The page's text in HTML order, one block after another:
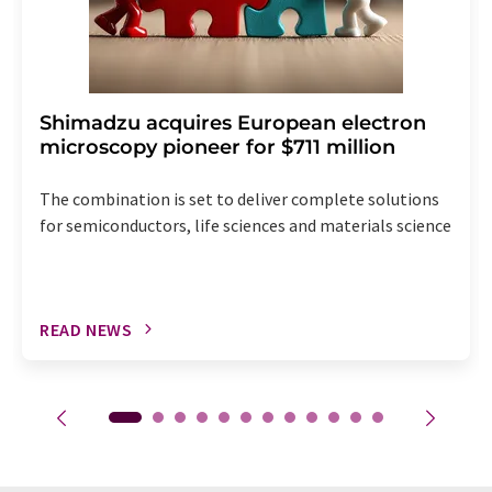
Shimadzu acquires European electron
microscopy pioneer for $711 million
The combination is set to deliver complete solutions
for semiconductors, life sciences and materials science
READ NEWS